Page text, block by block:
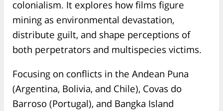
colonialism. It explores how films figure
mining as environmental devastation,
distribute guilt, and shape perceptions of
both perpetrators and multispecies victims.
Focusing on conflicts in the Andean Puna
(Argentina, Bolivia, and Chile), Covas do
Barroso (Portugal), and Bangka Island